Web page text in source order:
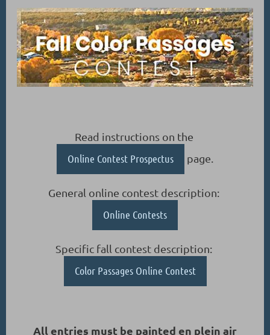
Read instructions on the
Online Contest Prospectus page.
General online contest description:
Online Contests
Specific fall contest description:
Color Passages Online Contest
All entries must be painted en plein air